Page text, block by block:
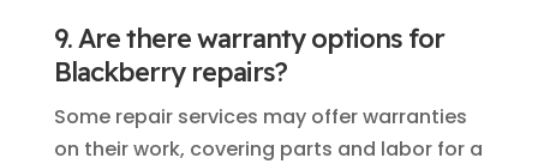
9. Are there warranty options for
Blackberry repairs?
Some repair services may offer warranties
on their work, covering parts and labor for a